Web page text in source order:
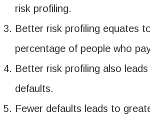
risk profiling.
Better risk profiling equates
percentage of people who
Better risk profiling also
defaults.
Fewer defaults leads to